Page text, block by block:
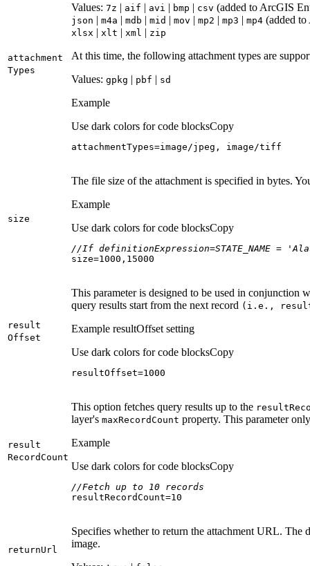
attachment
Types
Values: 7z | aif | avi | bmp | csv (added to ArcGIS
json | m4a | mdb | mid | mov | mp2 | mp3 | mp4 (added
xlsx | xlt | xml | zip
At this time, the following attachment types are
Values: gpkg | pbf | sd
Example
Use dark colors for code blocksCopy
attachmentTypes=image/jpeg, image/tiff
size
The file size of the attachment is specified in bytes.
Example
Use dark colors for code blocksCopy
//If definitionExpression=STATE_NAME
size=1000 , 15000
result
Offset
This parameter is designed to be used in conjunction
query results start from the next record (i.e.,
Example resultOffset setting
Use dark colors for code blocksCopy
resultOffset=1000
result
RecordCount
This option fetches query results up to the result
layer's maxRecordCount property. This parameter
Example
Use dark colors for code blocksCopy
//Fetch up to 10 records
resultRecordCount=10
returnUrl
Specifies whether to return the attachment URL. The
image.